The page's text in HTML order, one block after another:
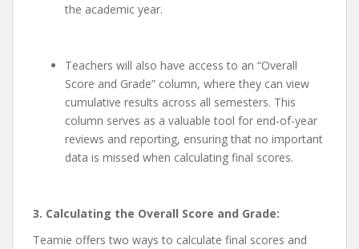
the academic year.
Teachers will also have access to an “Overall
Score and Grade” column, where they can view
cumulative results across all semesters. This
column serves as a valuable tool for end-of-year
reviews and reporting, ensuring that no important
data is missed when calculating final scores.
3. Calculating the Overall Score and Grade:
Teamie offers two ways to calculate final scores and